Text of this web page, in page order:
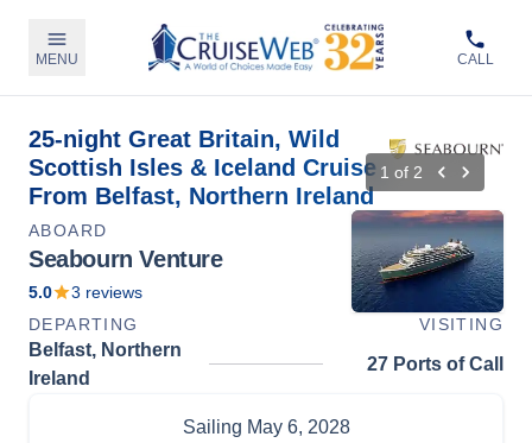
MENU CALL
25-night Great Britain, Wild
Scottish Isles & Iceland Cruise
From Belfast, Northern Ireland
1 of 2
ABOARD
Seabourn Venture
5.0 3 reviews
DEPARTING
VISITING
Belfast, Northern
Ireland
27 Ports of Call
Sailing May 6, 2028